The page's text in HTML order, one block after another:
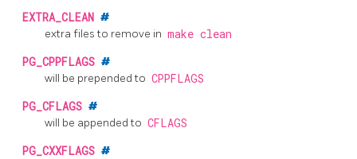
EXTRA_CLEAN #
extra files to remove in make clean
PG_CPPFLAGS #
will be prepended to CPPFLAGS
PG_CFLAGS #
will be appended to CFLAGS
PG_CXXFLAGS #